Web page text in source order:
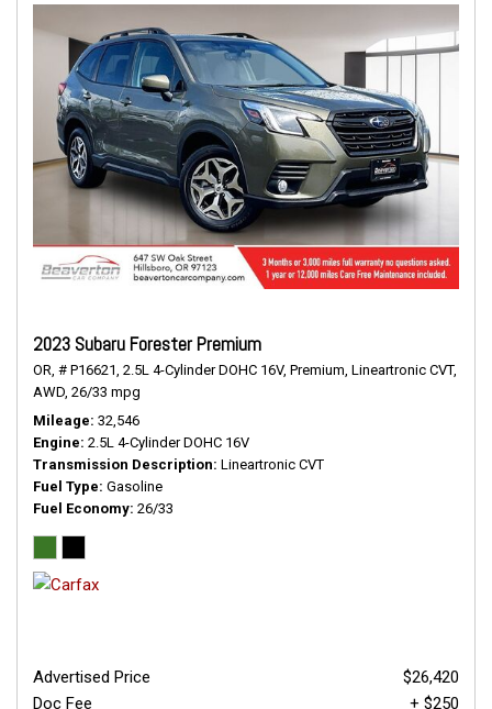
2023 Subaru Forester Premium
OR, # P16621, 2.5L 4-Cylinder DOHC 16V, Premium, Lineartronic CVT,
AWD, 26/33 mpg
Mileage 32,546
Engine 2.5L 4-Cylinder DOHC 16V
Transmission Description Lineartronic CVT
Fuel Type Gasoline
Fuel Economy 26/33
Advertised Price
$26,420
Doc Fee
+ $250